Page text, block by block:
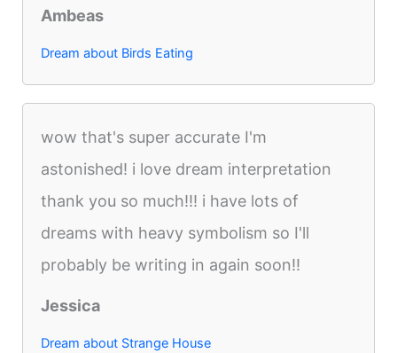
Ambeas
Dream about Birds Eating
wow that's super accurate I'm
astonished! i love dream interpretation
thank you so much!!! i have lots of
dreams with heavy symbolism so I'll
probably be writing in again soon!!
Jessica
Dream about Strange House